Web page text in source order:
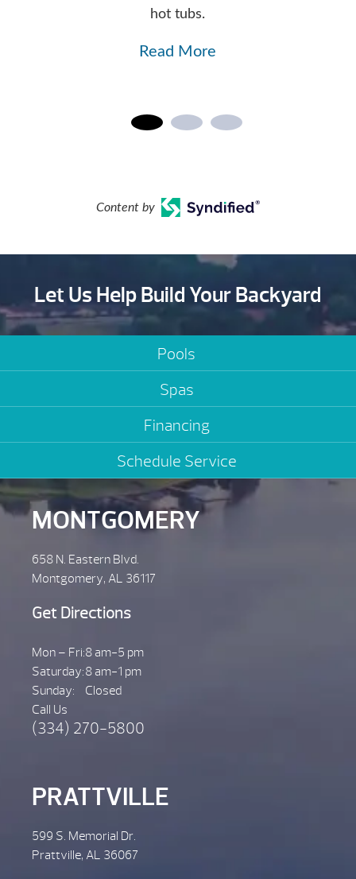
hot tubs.
Read More
Content by
Let Us Help Build Your Backyard
Pools
Spas
Financing
Schedule Service
MONTGOMERY
658 N. Eastern Blvd.
Montgomery, AL 36117
Get Directions
Mon – Fri:8 am-5 pm
Saturday:8 am-1 pm
Sunday:
Closed
Call Us
(334) 270-5800
PRATTVILLE
599 S. Memorial Dr.
Prattville, AL 36067